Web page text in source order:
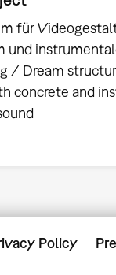
für
und
/ Dream
concrete and
Policy